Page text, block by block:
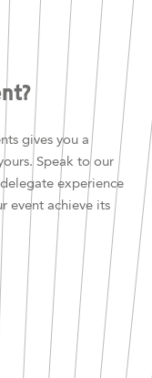
gives you a
Speak to our
experience
event achieve its